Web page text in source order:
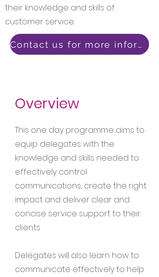
their knowledge and skills of
customer service.
Contact us for more information
Overview
This one day programme aims to
equip delegates with the
knowledge and skills needed to
effectively control
communications, create the right
impact and deliver clear and
concise service support to their
clients
Delegates will also learn how to
communicate effectively to help